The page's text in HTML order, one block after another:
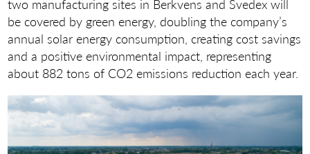
two manufacturing sites in Berkvens and Svedex will
be covered by green energy, doubling the company’s
annual solar energy consumption, creating cost savings
and a positive environmental impact, representing
about 882 tons of CO2 emissions reduction each year.